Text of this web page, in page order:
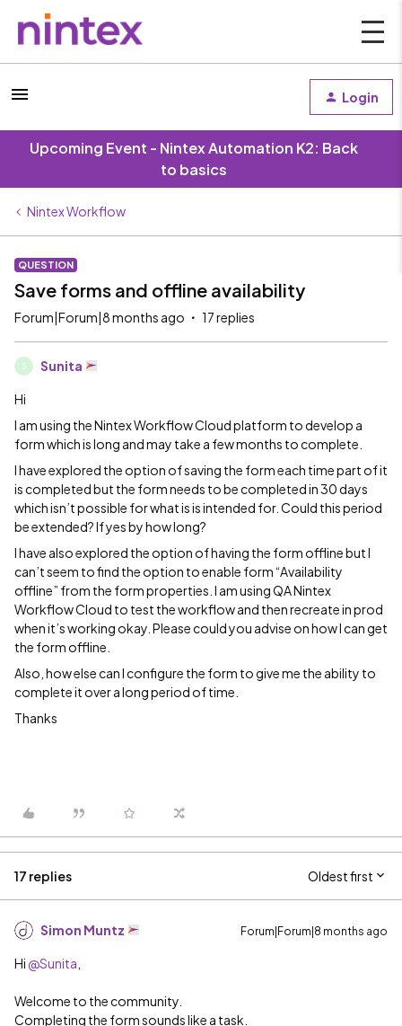
Login
Upcoming Event - Nintex Automation K2: Back
to basics
Nintex Workflow
QUESTION
Save forms and offline availability
Forum|Forum|8 months ago 17 replies
S Sunita
Hi
I am using the Nintex Workflow Cloud platform to develop a
form which is long and may take a few months to complete.
I have explored the option of saving the form each time part of it
is completed but the form needs to be completed in 30 days
which isn’t possible for what is is intended for. Could this period
be extended? If yes by how long?
I have also explored the option of having the form offline but I
can’t seem to find the option to enable form “Availability
offline” from the form properties. I am using QA Nintex
Workflow Cloud to test the workflow and then recreate in prod
when it’s working okay. Please could you advise on how I can get
the form offline.
Also, how else can I configure the form to give me the ability to
complete it over a long period of time.
Thanks
17 replies Oldest first
Simon Muntz Forum|Forum|8 months ago
Hi ​ @Sunita
Welcome to the community.
Completing the form sounds like a task.